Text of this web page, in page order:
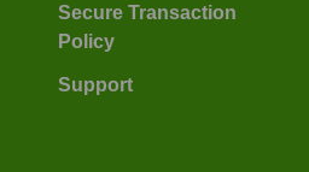
Secure Transaction
Policy
Support